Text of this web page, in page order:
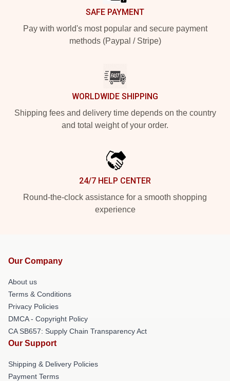
SAFE PAYMENT
Pay with world's most popular and secure payment
methods (Paypal / Stripe)
WORLDWIDE SHIPPING
Shipping fees and delivery time depends on the country
and total weight of your order.
24/7 HELP CENTER
Round-the-clock assistance for a smooth shopping
experience
Our Company
About us
Terms & Conditions
Privacy Policies
DMCA - Copyright Policy
CA SB657: Supply Chain Transparency Act
Our Support
Shipping & Delivery Policies
Payment Terms